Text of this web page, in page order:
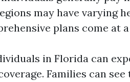
may have varying
plans come at
in Florida can
Families can